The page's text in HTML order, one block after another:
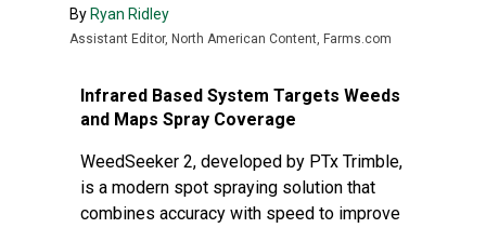
By Ryan Ridley
Assistant Editor, North American Content, Farms.com
Infrared Based System Targets Weeds
and Maps Spray Coverage
WeedSeeker 2, developed by PTx Trimble,
is a modern spot spraying solution that
combines accuracy with speed to improve